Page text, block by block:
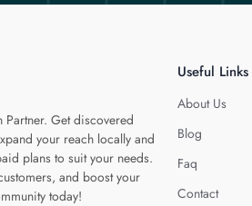
Partner. Get discovered
your reach locally and
plans to suit your needs.
and boost your
today!
Useful Links
About Us
Blog
Faq
Contact